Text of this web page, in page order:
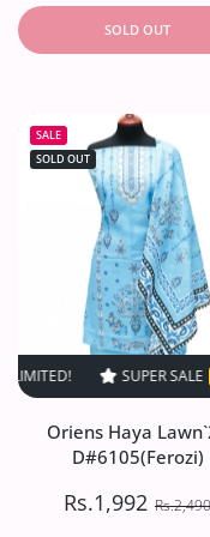
SOLD OUT
SALE
SOLD OUT
SUPER SALE 20% OFF
Oriens Haya
D#6105(Ferozi)
Rs.1,992 Rs.2,490